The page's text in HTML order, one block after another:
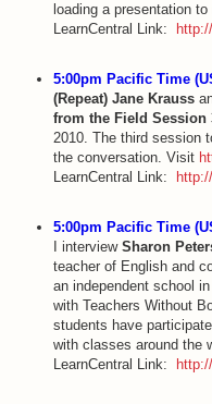
loading a presentation
LearnCentral Link:
5:00pm Pacific Time
(Repeat) Jane Krauss
from the Field Session
2010. The third session
the conversation. Visit
LearnCentral Link:
5:00pm Pacific Time
I interview Sharon
teacher of English and
an independent school
with Teachers Without
students have
with classes around the
LearnCentral Link: